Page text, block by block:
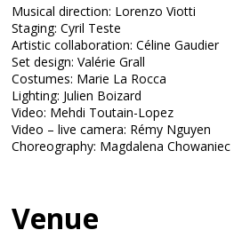
Musical direction: Lorenzo Viotti
Staging: Cyril Teste
Artistic collaboration: Céline Gaudier
Set design: Valérie Grall
Costumes: Marie La Rocca
Lighting: Julien Boizard
Video: Mehdi Toutain-Lopez
Video – live camera: Rémy Nguyen
Choreography: Magdalena Chowaniec
Venue